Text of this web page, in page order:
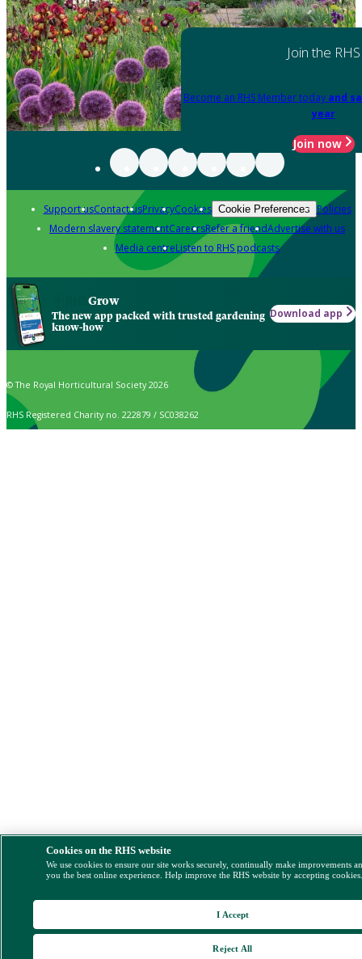
Join the RHS
Become an RHS Member today and
year
Join now
Support usContact usPrivacyCookies Cookie Preferences Policies
Modern slavery statementCareersRefer a friendAdvertise with us
Media centreListen to RHS podcasts
Grow
The new app packed with trusted gardening
know-how
Download app
© The Royal Horticultural Society 2026
RHS Registered Charity no. 222879 / SC038262
Cookies on the RHS website
We use cookies to ensure our site works securely, continually make improvements
you the best online experience. Help improve the RHS website by accepting
Reject All
I Accept